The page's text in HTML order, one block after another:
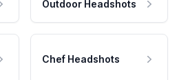
Outdoor Headshots
Chef Headshots